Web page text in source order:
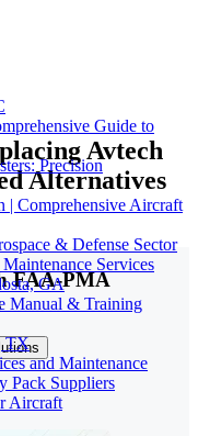
Guide to
Precision
| Comprehensive Aircraft
& Defense Sector
Services
GA
Manual & Training
TX
and Maintenance
Pack Suppliers
Aircraft
Avtech
Alternatives
FAA-PMA